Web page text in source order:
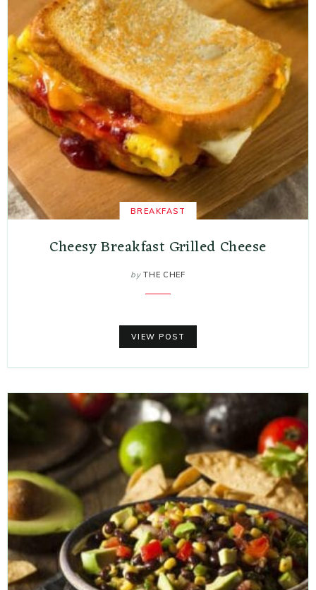
BREAKFAST
Cheesy Breakfast Grilled Cheese
by THE CHEF
VIEW POST